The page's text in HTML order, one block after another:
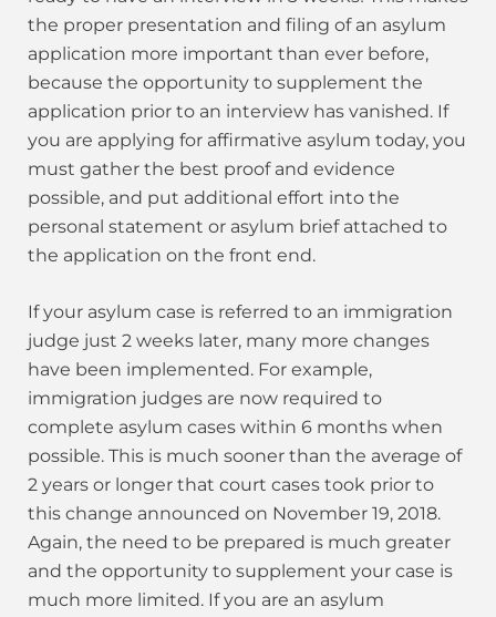
the proper presentation and filing of an asylum
application more important than ever before,
because the opportunity to supplement the
application prior to an interview has vanished. If
you are applying for affirmative asylum today, you
must gather the best proof and evidence
possible, and put additional effort into the
personal statement or asylum brief attached to
the application on the front end.
If your asylum case is referred to an immigration
judge just 2 weeks later, many more changes
have been implemented. For example,
immigration judges are now required to
complete asylum cases within 6 months when
possible. This is much sooner than the average of
2 years or longer that court cases took prior to
this change announced on November 19, 2018.
Again, the need to be prepared is much greater
and the opportunity to supplement your case is
much more limited. If you are an asylum